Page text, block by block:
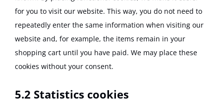
for you to visit our website. This way, you do not need to
repeatedly enter the same information when visiting our
website and, for example, the items remain in your
shopping cart until you have paid. We may place these
cookies without your consent.
5.2 Statistics cookies